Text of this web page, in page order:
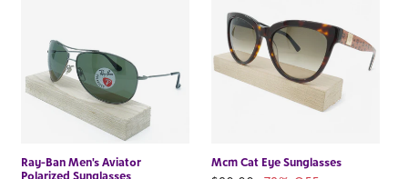
Ray-Ban Men's Aviator
Polarized Sunglasses
Mcm Cat Eye Sunglasses